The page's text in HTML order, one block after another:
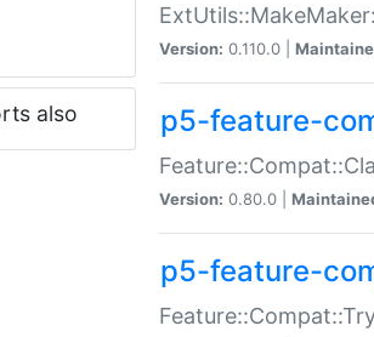
also
Version: 0.110.0 |
p5-feature-
Version: 0.80.0 |
p5-feature-